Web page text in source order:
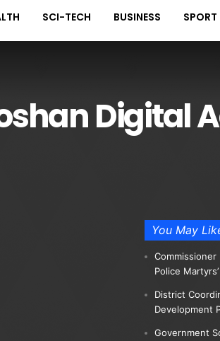
SCI-TECH BUSINESS SPORT
Digital
You May
Police
District
Development
Government